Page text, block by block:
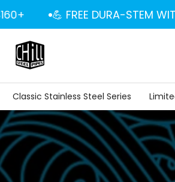
Skip
to
content
💪 FREE DURA-STEM WITH
Classic Stainless Steel Series